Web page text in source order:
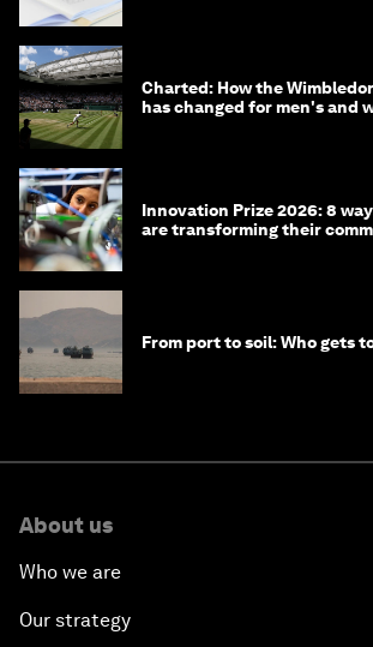
Charted: How the
has changed for men's and
Innovation Prize 2026: 8
are transforming their
From port to soil: Who gets
About us
Who we are
Our strategy